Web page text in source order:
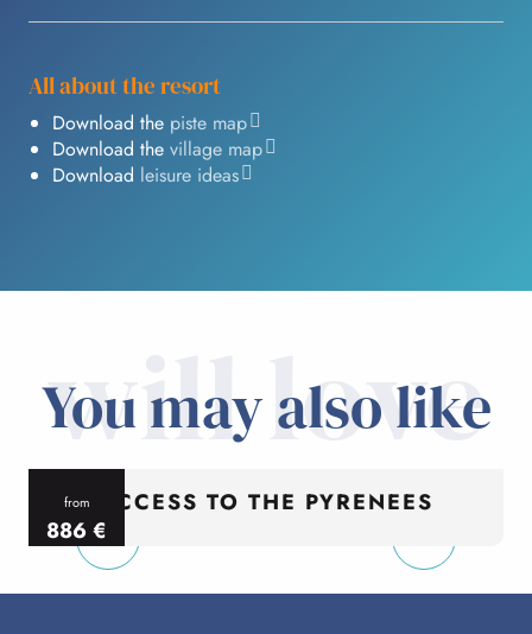
All about the resort
Download the piste map
Download the village map
Download leisure ideas
will love
You may also like
from
886€
per person
ACCESS TO THE PYRENEES